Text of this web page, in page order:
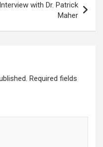
with Dr. Patrick
Maher
Required fields